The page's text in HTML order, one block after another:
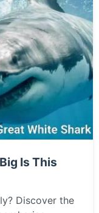
Is This
Discover the